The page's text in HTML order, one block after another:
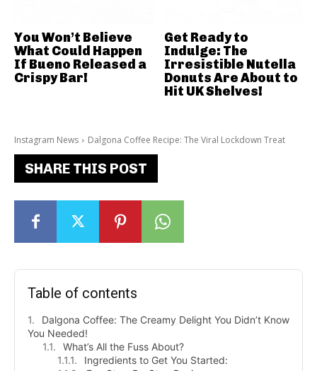
Instagram News Dalgona Coffee Recipe: The Viral Lockdown Treat
SHARE THIS POST
Table of contents
Dalgona Coffee: The Creamy Delight You Didn’t Know
You Needed!
What’s All the Fuss About?
Ingredients to Get You Started:
You Won’t Believe
What Could Happen
If Bueno Released a
Crispy Bar!
Get Ready to
Indulge: The
Irresistible Nutella
Donuts Are About to
Hit UK Shelves!